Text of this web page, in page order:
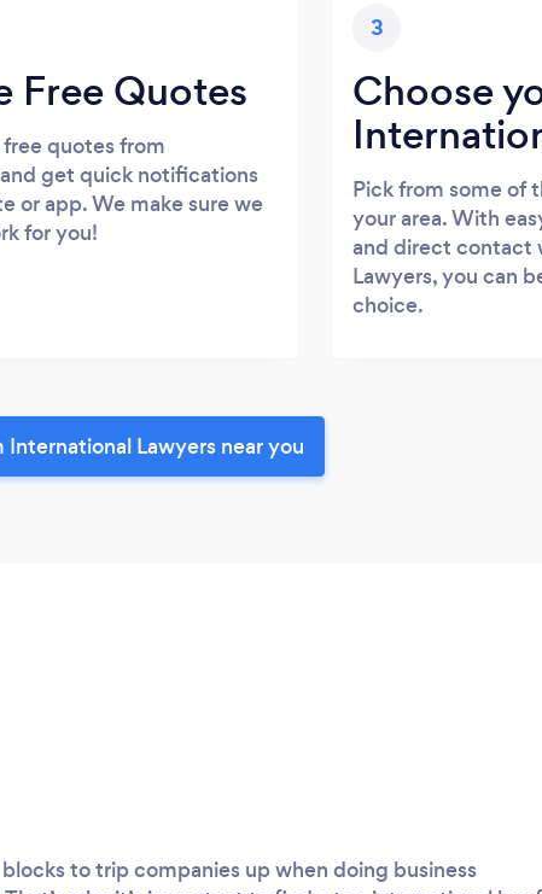
Free Quotes
free quotes from
get quick notifications
or app. We make sure we
for you!
3
Choose
Pick from some of
your area. With
and direct contact
Lawyers, you can
choice.
Lawyers near you
to trip companies up when doing business